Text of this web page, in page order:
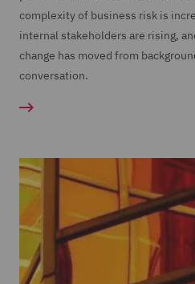
complexity of business risk is
internal stakeholders are rising,
change has moved from
conversation.